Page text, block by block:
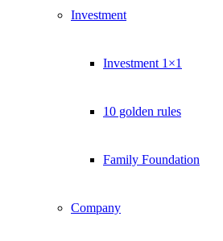
Investment
Investment 1×1
10 golden rules
Family Foundation
Company